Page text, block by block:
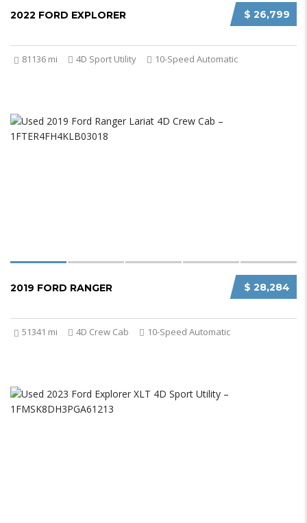
$ 26,799
2022 FORD EXPLORER
81136 mi 4D Sport Utility 10-Speed Automatic
$ 28,284
2019 FORD RANGER
51341 mi 4D Crew Cab 10-Speed Automatic